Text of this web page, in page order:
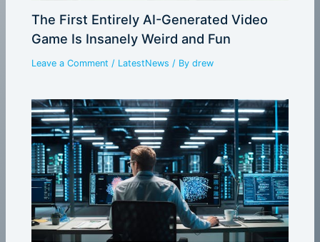
The First Entirely AI-Generated Video
Game Is Insanely Weird and Fun
Leave a Comment / LatestNews / Bydrew